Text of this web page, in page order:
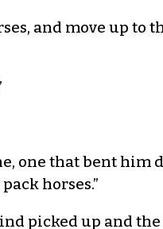
and move up to
one that bent him
horses.”
picked up and